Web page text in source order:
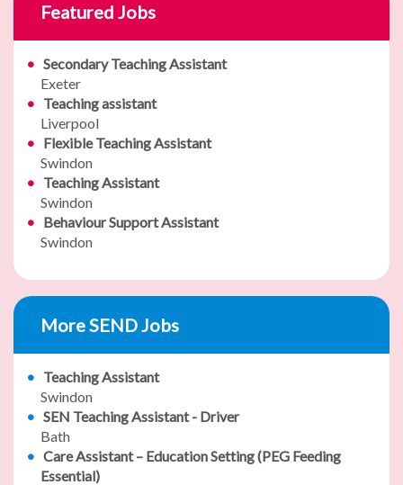
Featured Jobs
Secondary Teaching Assistant
Exeter
Teaching assistant
Liverpool
Flexible Teaching Assistant
Swindon
Teaching Assistant
Swindon
Behaviour Support Assistant
Swindon
More SEND Jobs
Teaching Assistant
Swindon
SEN Teaching Assistant - Driver
Bath
Care Assistant – Education Setting (PEG Feeding
Essential)